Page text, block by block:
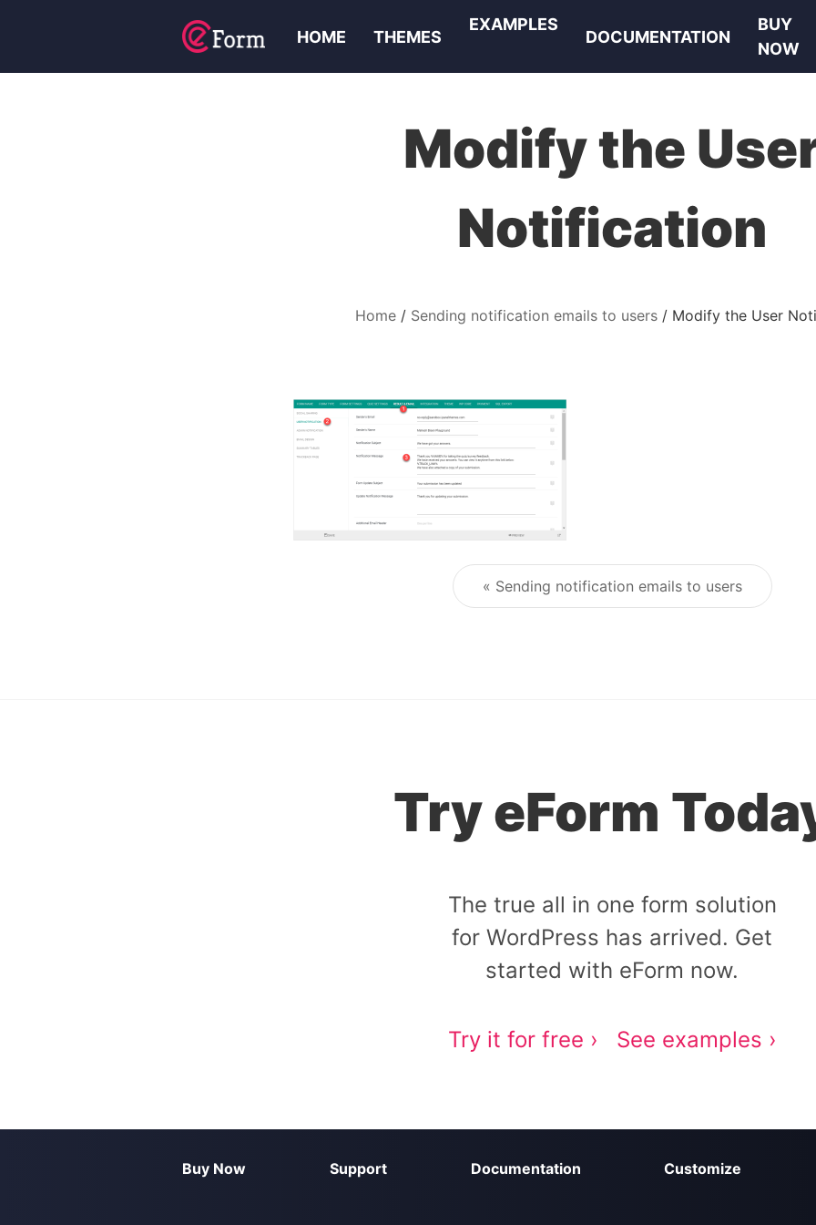
HOME THEMES
EXAMPLES
DOCUMENTATION
BUY
NOW
Modify the
Notification
Home Sending notification emails to users Modify the User
Post navigation
« Sending notification emails to users
Try eForm
The true all in one form solution
for WordPress has arrived. Get
started with eForm now.
Try it for free › See examples ›
Buy Now Support Documentation Customize